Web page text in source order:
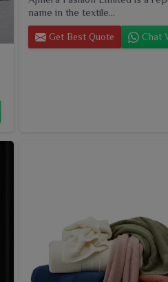
name in the textile...
Get Best Quote Chat